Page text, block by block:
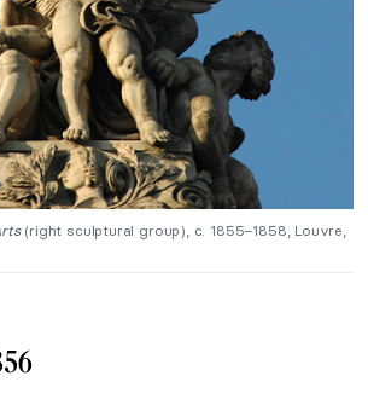
(right sculptural group), c. 1855–1858, Louvre,